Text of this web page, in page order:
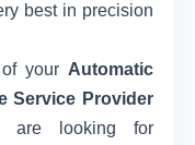
best in precision
your Automatic
Service Provider
are looking for